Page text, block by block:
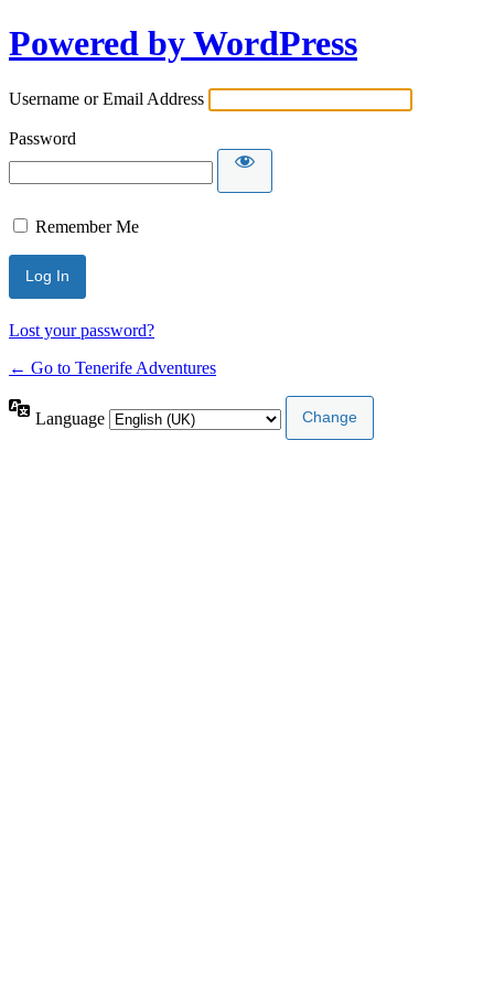
Powered by WordPress
Username or Email Address
Password
Remember Me
Lost your password?
← Go to Tenerife Adventures
Language